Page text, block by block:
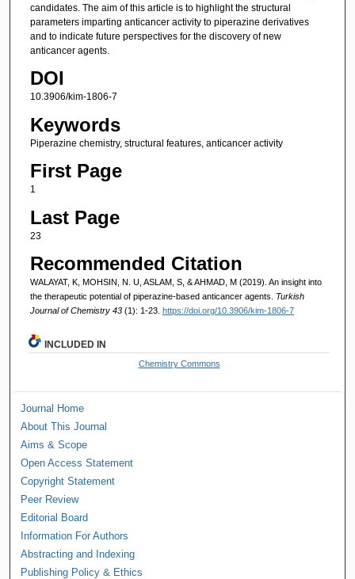
candidates. The aim of this article is to highlight the structural
parameters imparting anticancer activity to piperazine derivatives
and to indicate future perspectives for the discovery of new
anticancer agents.
DOI
10.3906/kim-1806-7
Keywords
Piperazine chemistry, structural features, anticancer activity
First Page
1
Last Page
23
Recommended Citation
WALAYAT, K, MOHSIN, N. U, ASLAM, S, & AHMAD, M (2019). An insight into
the therapeutic potential of piperazine-based anticancer agents. Turkish
Journal of Chemistry 43 (1): 1-23. https://doi.org/10.3906/kim-1806-7
INCLUDED IN
Chemistry Commons
Journal Home
About This Journal
Aims & Scope
Open Access Statement
Copyright Statement
Peer Review
Editorial Board
Information For Authors
Abstracting and Indexing
Publishing Policy & Ethics